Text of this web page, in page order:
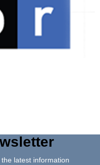
latest information